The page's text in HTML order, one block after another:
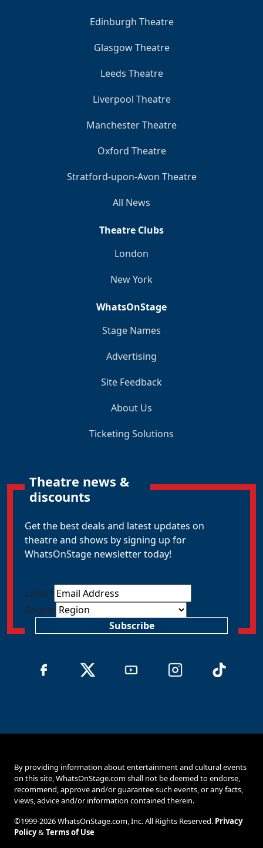
Edinburgh Theatre
Glasgow Theatre
Leeds Theatre
Liverpool Theatre
Manchester Theatre
Oxford Theatre
Stratford-upon-Avon Theatre
All News
Theatre Clubs
London
New York
WhatsOnStage
Stage Names
Advertising
Site Feedback
About Us
Ticketing Solutions
Theatre news &
discounts
Get the best deals and latest updates on
theatre and shows by signing up for
WhatsOnStage newsletter today!
Email*
Region
Subscribe
By providing information about entertainment and cultural events
on this site, WhatsOnStage.com shall not be deemed to endorse,
recommend, approve and/or guarantee such events, or any facts,
views, advice and/or information contained therein.
©1999-2026 WhatsOnStage.com, Inc. All Rights Reserved. Privacy
Policy&Terms of Use